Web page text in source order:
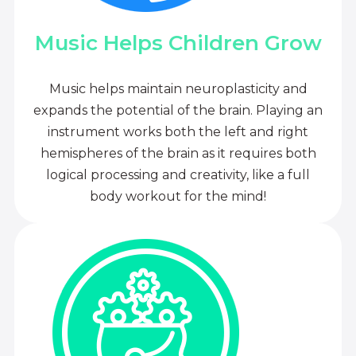
Music Helps Children Grow
Music helps maintain neuroplasticity and
expands the potential of the brain. Playing an
instrument works both the left and right
hemispheres of the brain as it requires both
logical processing and creativity, like a full
body workout for the mind!